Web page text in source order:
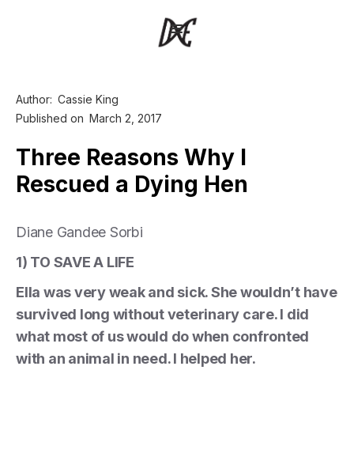
Author: Cassie King
Published on March 2, 2017
Three Reasons Why I
Rescued a Dying Hen
Diane Gandee Sorbi
1) TO SAVE A LIFE
Ella was very weak and sick. She wouldn’t have
survived long without veterinary care. I did
what most of us would do when confronted
with an animal in need. I helped her.